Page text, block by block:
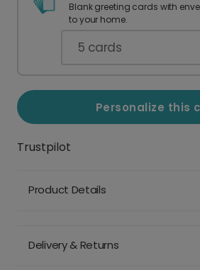
Blank greeting cards with
to your home.
5 cards
Personalize this
Trustpilot
Product Details
Delivery & Returns